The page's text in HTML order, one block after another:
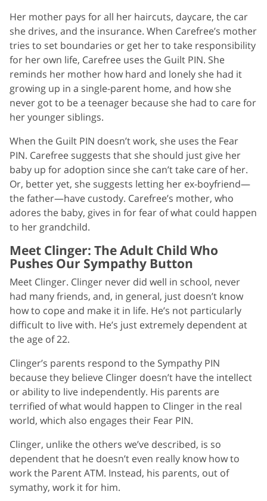
Her mother pays for all her haircuts, daycare, the car
she drives, and the insurance. When Carefree’s mother
tries to set boundaries or get her to take responsibility
for her own life, Carefree uses the Guilt PIN. She
reminds her mother how hard and lonely she had it
growing up in a single-parent home, and how she
never got to be a teenager because she had to care for
her younger siblings.
When the Guilt PIN doesn’t work, she uses the Fear
PIN. Carefree suggests that she should just give her
baby up for adoption since she can’t take care of her.
Or, better yet, she suggests letting her ex-boyfriend—
the father—have custody. Carefree’s mother, who
adores the baby, gives in for fear of what could happen
to her grandchild.
Meet Clinger: The Adult Child Who
Pushes Our Sympathy Button
Meet Clinger. Clinger never did well in school, never
had many friends, and, in general, just doesn’t know
how to cope and make it in life. He’s not particularly
difficult to live with. He’s just extremely dependent at
the age of 22.
Clinger’s parents respond to the Sympathy PIN
because they believe Clinger doesn’t have the intellect
or ability to live independently. His parents are
terrified of what would happen to Clinger in the real
world, which also engages their Fear PIN.
Clinger, unlike the others we’ve described, is so
dependent that he doesn’t even really know how to
work the Parent ATM. Instead, his parents, out of
symathy, work it for him.